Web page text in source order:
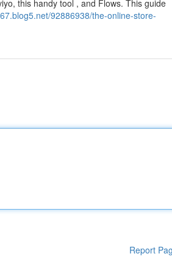
this handy tool , and Flows. This guide
92886938/the-online-store-
Report